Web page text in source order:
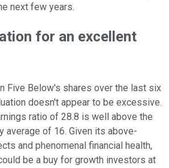
next few years.
for an excellent
Five Below's shares over the last six
doesn't appear to be excessive.
ratio of 28.8 is well above the
average of 16. Given its above-
and phenomenal financial health,
be a buy for growth investors at